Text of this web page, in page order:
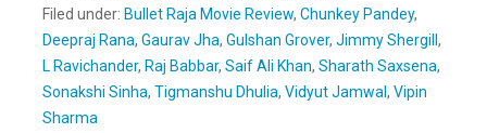
Filed under: Bullet Raja Movie Review, Chunkey Pandey,
Deepraj Rana, Gaurav Jha, Gulshan Grover, Jimmy Shergill ,
L Ravichander, Raj Babbar, Saif Ali Khan, Sharath Saxsena,
Sonakshi Sinha, Tigmanshu Dhulia, Vidyut Jamwal , Vipin
Sharma